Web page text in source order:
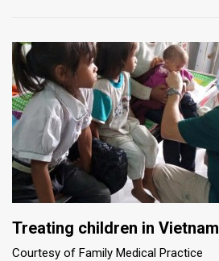
Treating children in Vietnam
Courtesy of Family Medical Practice